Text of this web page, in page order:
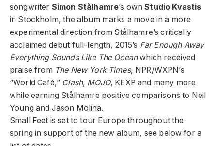
songwriter Simon Stålhamre’s ownStudio Kvastis
in Stockholm, the album marks a move in a more
experimental direction from Stålhamre’s critically
acclaimed debut full-length, 2015’s Far Enough Away
Everything Sounds Like The Oceanwhich received
praise from The New York Times, NPR/WXPN’s
“World Café,” Clash, MOJO, KEXP and many more
while earning Stålhamre positive comparisons to Neil
Young and Jason Molina.
Small Feet is set to tour Europe throughout the
spring in support of the new album, see below for a